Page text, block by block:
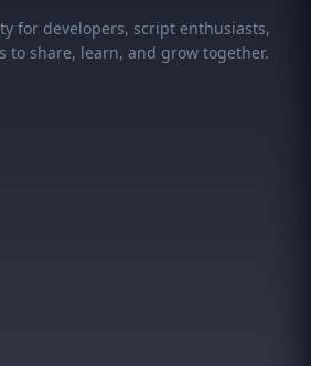
for developers, script enthusiasts,
to share, learn, and grow together.